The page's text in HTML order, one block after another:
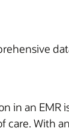
in an EMR
care. With